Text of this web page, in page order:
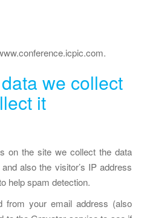
g
a
n
we collect
it
on the site we collect the data
also the visitor’s IP address
help spam detection.
from your email address (also